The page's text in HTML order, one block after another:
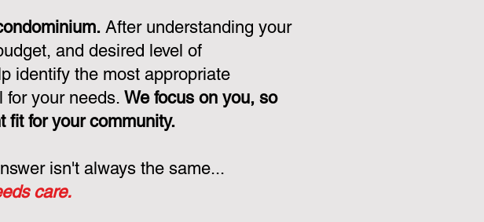
After understanding your
and desired level of
identify the most appropriate
for your needs. We focus on you, so
fit for your community.
isn't always the same...
care.